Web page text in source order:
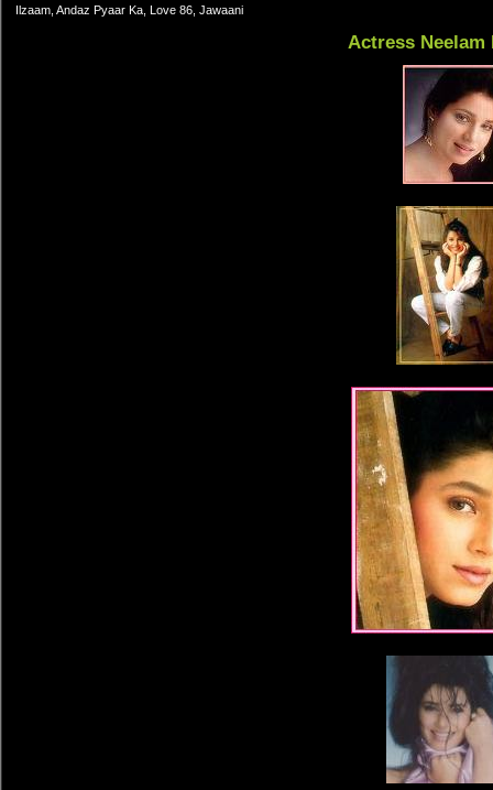
Ilzaam, Andaz Pyaar Ka, Love 86, Jawaani
Actress Neelam